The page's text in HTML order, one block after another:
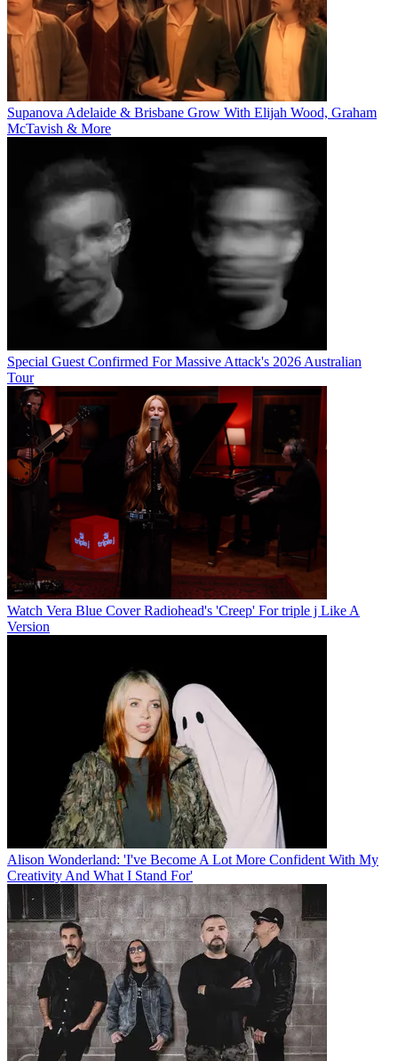
Supanova Adelaide & Brisbane Grow With Elijah Wood, Graham
McTavish & More
Special Guest Confirmed For Massive Attack's 2026 Australian
Tour
Watch Vera Blue Cover Radiohead's 'Creep' For triple j Like A
Version
Alison Wonderland: 'I've Become A Lot More Confident With My
Creativity And What I Stand For'